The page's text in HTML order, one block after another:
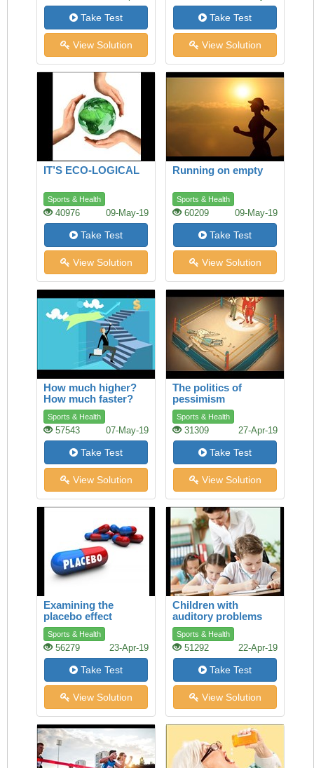
Take Test
View Solution
Take Test
View Solution
IT’S ECO-LOGICAL
Sports & Health
40976 09-May-19
Take Test
View Solution
Running on empty
Sports & Health
60209 09-May-19
Take Test
View Solution
How much higher?
How much faster?
Sports & Health
57543 07-May-19
Take Test
View Solution
The politics of
pessimism
Sports & Health
31309 27-Apr-19
Take Test
View Solution
Examining the
placebo effect
Sports & Health
56279 23-Apr-19
Take Test
View Solution
Children with
auditory problems
Sports & Health
51292 22-Apr-19
Take Test
View Solution